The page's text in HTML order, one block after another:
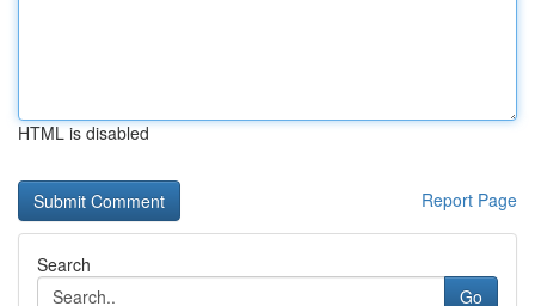
HTML is disabled
Report Page
Search
Go